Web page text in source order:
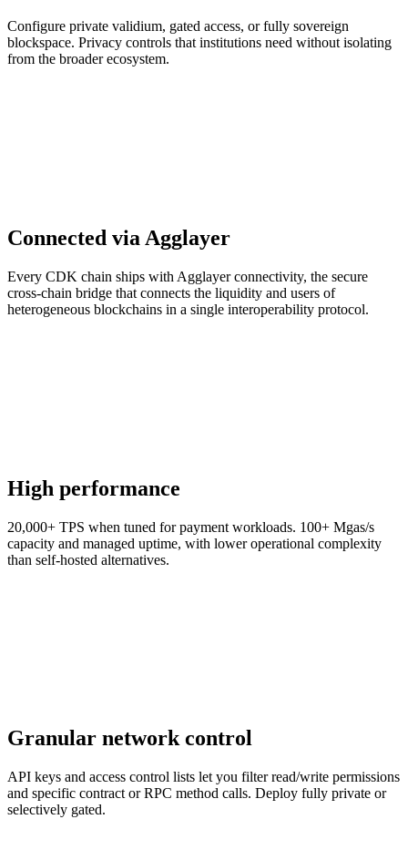
Configure private validium, gated access, or fully sovereign
blockspace. Privacy controls that institutions need without isolating
from the broader ecosystem.
Connected via Agglayer
Every CDK chain ships with Agglayer connectivity, the secure
cross-chain bridge that connects the liquidity and users of
heterogeneous blockchains in a single interoperability protocol.
High performance
20,000+ TPS when tuned for payment workloads. 100+ Mgas/s
capacity and managed uptime, with lower operational complexity
than self-hosted alternatives.
Granular network control
API keys and access control lists let you filter read/write permissions
and specific contract or RPC method calls. Deploy fully private or
selectively gated.